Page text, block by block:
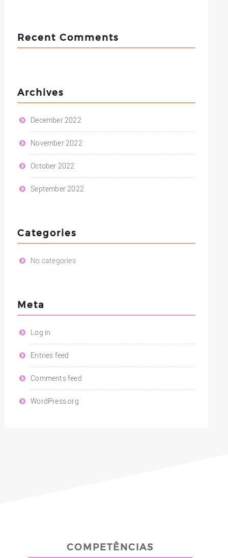
Recent Comments
Archives
December 2022
November 2022
October 2022
September 2022
Categories
No categories
Meta
Log in
Entries feed
Comments feed
WordPress.org
COMPETÊNCIAS